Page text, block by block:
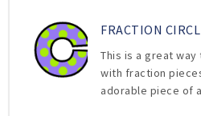
FRACTION
This is a great
with fraction
adorable piece of